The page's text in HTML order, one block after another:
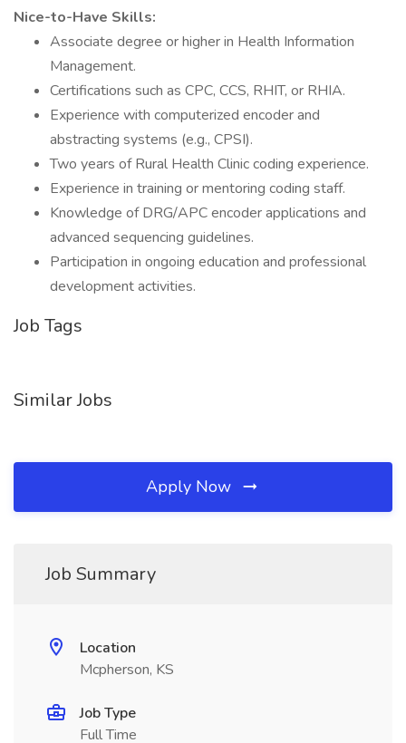
Nice-to-Have Skills:
Associate degree or higher in Health Information
Management.
Certifications such as CPC, CCS, RHIT, or RHIA.
Experience with computerized encoder and
abstracting systems (e.g., CPSI).
Two years of Rural Health Clinic coding experience.
Experience in training or mentoring coding staff.
Knowledge of DRG/APC encoder applications and
advanced sequencing guidelines.
Participation in ongoing education and professional
development activities.
Job Tags
Similar Jobs
Apply Now
Job Summary
Location
Mcpherson, KS
Job Type
Full Time